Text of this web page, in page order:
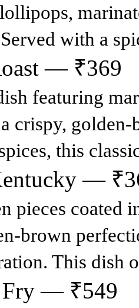
with a
— ₹369
featuring
crispy,
this
—
pieces coated
brown
This dish
Fry — ₹549